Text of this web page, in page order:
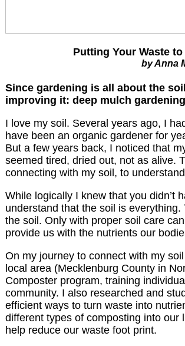
Putting Your Waste
by Anna
Since gardening is all about the
improving it: deep mulch
I love my soil. Several years ago, I
have been an organic gardener for
But a few years back, I noticed that
seemed tired, dried out, not as alive.
connecting with my soil, to
While logically I knew that you didn’t
understand that the soil is
the soil. Only with proper soil care
provide us with the nutrients our
On my journey to connect with my
local area (Mecklenburg County in
Composter program, training
community. I also researched and
efficient ways to turn waste into
different types of composting into
help reduce our waste foot print.